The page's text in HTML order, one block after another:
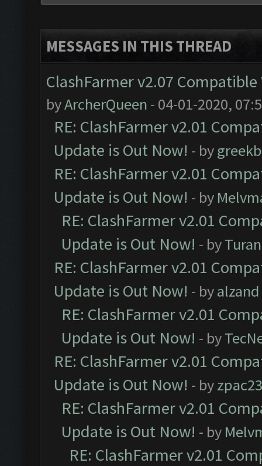
MESSAGES IN THIS THREAD
ClashFarmer v2.07
byArcherQueen - 04-01-2020,
RE: ClashFarmer v2.01
Update is Out Now! - by
RE: ClashFarmer v2.01
Update is Out Now! - by
RE: ClashFarmer v2.01
Update is Out Now! - by
RE: ClashFarmer v2.01
Update is Out Now! - byalzand
RE: ClashFarmer v2.01
Update is Out Now! - by
RE: ClashFarmer v2.01
Update is Out Now! - by
RE: ClashFarmer v2.01
Update is Out Now! - by
RE: ClashFarmer v2.01